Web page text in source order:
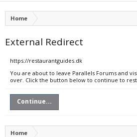
Home
External Redirect
https://restaurantguides.dk
You are about to leave Parallels Forums and
over. Click the button below to continue to
Continue...
Home